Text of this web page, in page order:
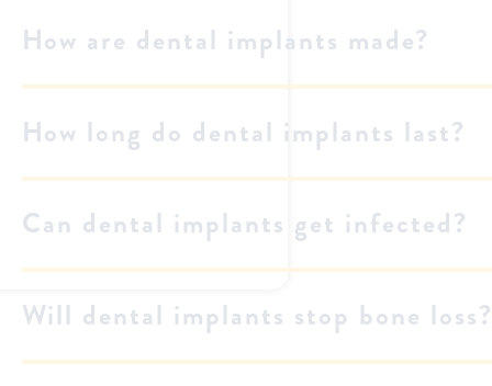
How are dental implants made?
How long do dental implants last?
Can dental implants get infected?
Will dental implants stop bone loss?